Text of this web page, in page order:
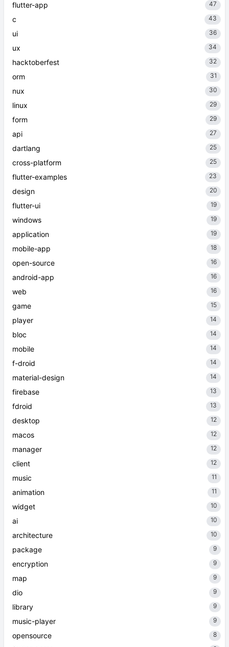
flutter-app 47
c 43
ui 36
ux 34
hacktoberfest 32
orm 31
nux 30
linux 29
form 29
api 27
dartlang 25
cross-platform 25
flutter-examples 23
design 20
flutter-ui 19
windows 19
application 19
mobile-app 18
open-source 16
android-app 16
web 16
game 15
player 14
bloc 14
mobile 14
f-droid 14
material-design 14
firebase 13
fdroid 13
desktop 12
macos 12
manager 12
client 12
music 11
animation 11
widget 10
ai 10
architecture 10
package 9
encryption 9
map 9
dio 9
library 9
music-player 9
opensource 8